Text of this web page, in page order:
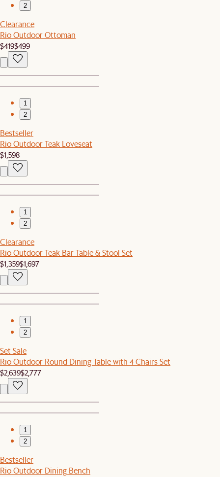
2
Clearance
Rio Outdoor Ottoman
$419$499
1
2
Bestseller
Rio Outdoor Teak Loveseat
$1,598
1
2
Clearance
Rio Outdoor Teak Bar Table & Stool Set
$1,359$1,697
1
2
Set Sale
Rio Outdoor Round Dining Table with 4 Chairs Set
$2,639$2,777
1
2
Bestseller
Rio Outdoor Dining Bench